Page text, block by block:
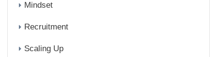
Mindset
Recruitment
Scaling Up